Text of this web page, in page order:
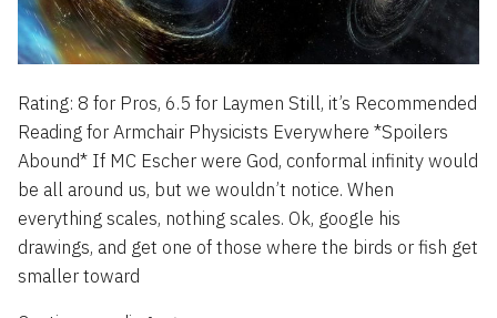
Rating: 8 for Pros, 6.5 for Laymen Still, it’s Recommended
Reading for Armchair Physicists Everywhere *Spoilers
Abound* If MC Escher were God, conformal infinity would
be all around us, but we wouldn’t notice. When
everything scales, nothing scales. Ok, google his
drawings, and get one of those where the birds or fish get
smaller toward